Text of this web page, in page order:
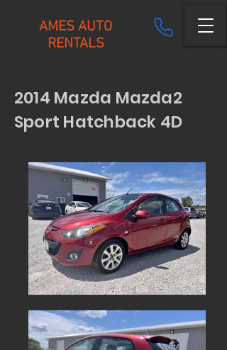
AMES AUTO
RENTALS
2014 Mazda Mazda2
Sport Hatchback 4D